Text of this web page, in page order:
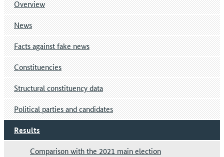
Overview
News
Facts against fake news
Constituencies
Structural constituency data
Political parties and candidates
Results
Comparison with the 2021 main election